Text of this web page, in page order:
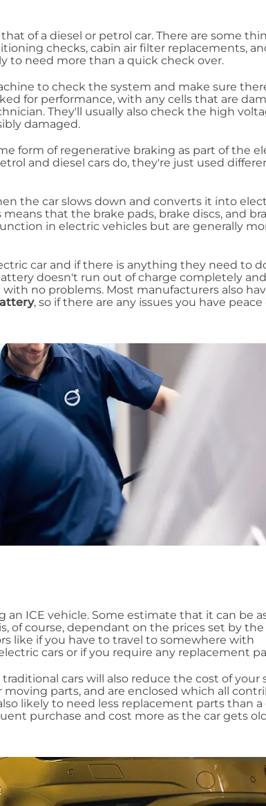
of a diesel or petrol car. There are some
checks, cabin air filter replacements,
to need more than a quick check over.
to check the system and make sure
for performance, with any cells that are
They'll usually also check the high
damaged.
form of regenerative braking as part of the
and diesel cars do, they're just used
the car slows down and converts it into
that the brake pads, brake discs, and
in electric vehicles but are generally
car and if there is anything they need to
doesn't run out of charge completely
no problems. Most manufacturers also
, so if there are any issues you have
an ICE vehicle. Some estimate that it can be
of course, dependant on the prices set by the
like if you have to travel to somewhere with
cars or if you require any replacement
cars will also reduce the cost of your
parts, and are enclosed which all
likely to need less replacement parts than a
purchase and cost more as the car gets